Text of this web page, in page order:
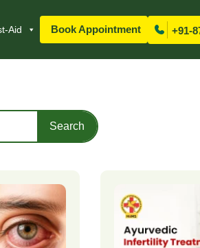
Aid Book Appointment +91-
Search